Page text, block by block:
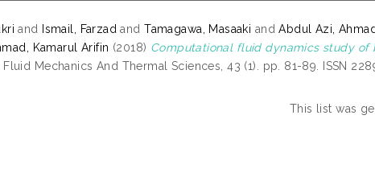
and Ismail, Farzad andTamagawa, Masaaki andAbdul Azi,
Kamarul Arifin (2018) Computational fluid dynamics study of
Mechanics And Thermal Sciences, 43 (1). pp. 81-89. ISSN
This list was